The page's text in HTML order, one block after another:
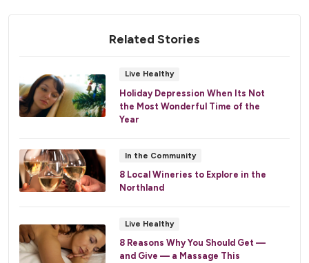
Related Stories
Live Healthy
Holiday Depression When Its Not
the Most Wonderful Time of the
Year
In the Community
8 Local Wineries to Explore in the
Northland
Live Healthy
8 Reasons Why You Should Get —
and Give — a Massage This